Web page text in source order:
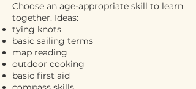
Choose an age-appropriate skill to learn
together. Ideas:
tying knots
basic sailing terms
map reading
outdoor cooking
basic first aid